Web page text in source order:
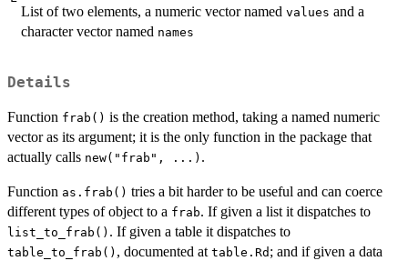
List of two elements, a numeric vector named values and a
character vector named names
Details
Function frab() is the creation method, taking a named numeric
vector as its argument; it is the only function in the package that
actually calls new("frab", ...) .
Function as.frab() tries a bit harder to be useful and can coerce
different types of object to a frab. If given a list it dispatches to
list_to_frab() . If given a table it dispatches to
table_to_frab() , documented at table.Rd ; and if given a data